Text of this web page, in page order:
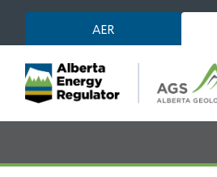
main
content
AER